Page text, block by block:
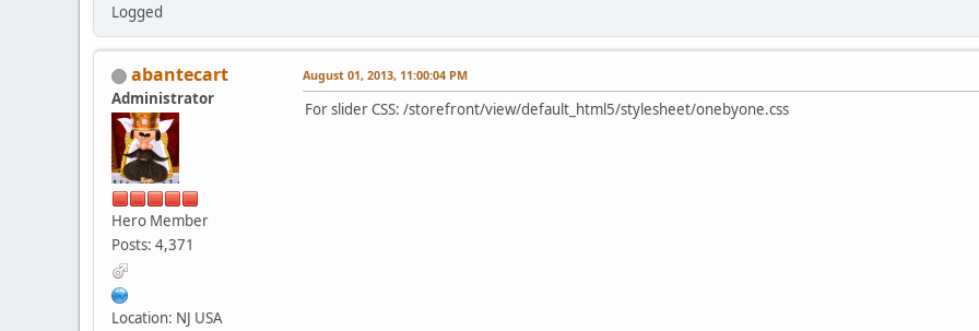
Logged
abantecart
Administrator
Hero Member
Posts: 4,371
Location: NJ USA
August 01, 2013, 11:00:04 PM
For slider CSS: /storefront/view/default_html5/stylesheet/onebyone.css